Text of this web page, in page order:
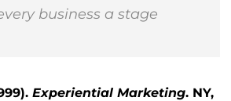
business a stage
Experiential Marketing. NY,